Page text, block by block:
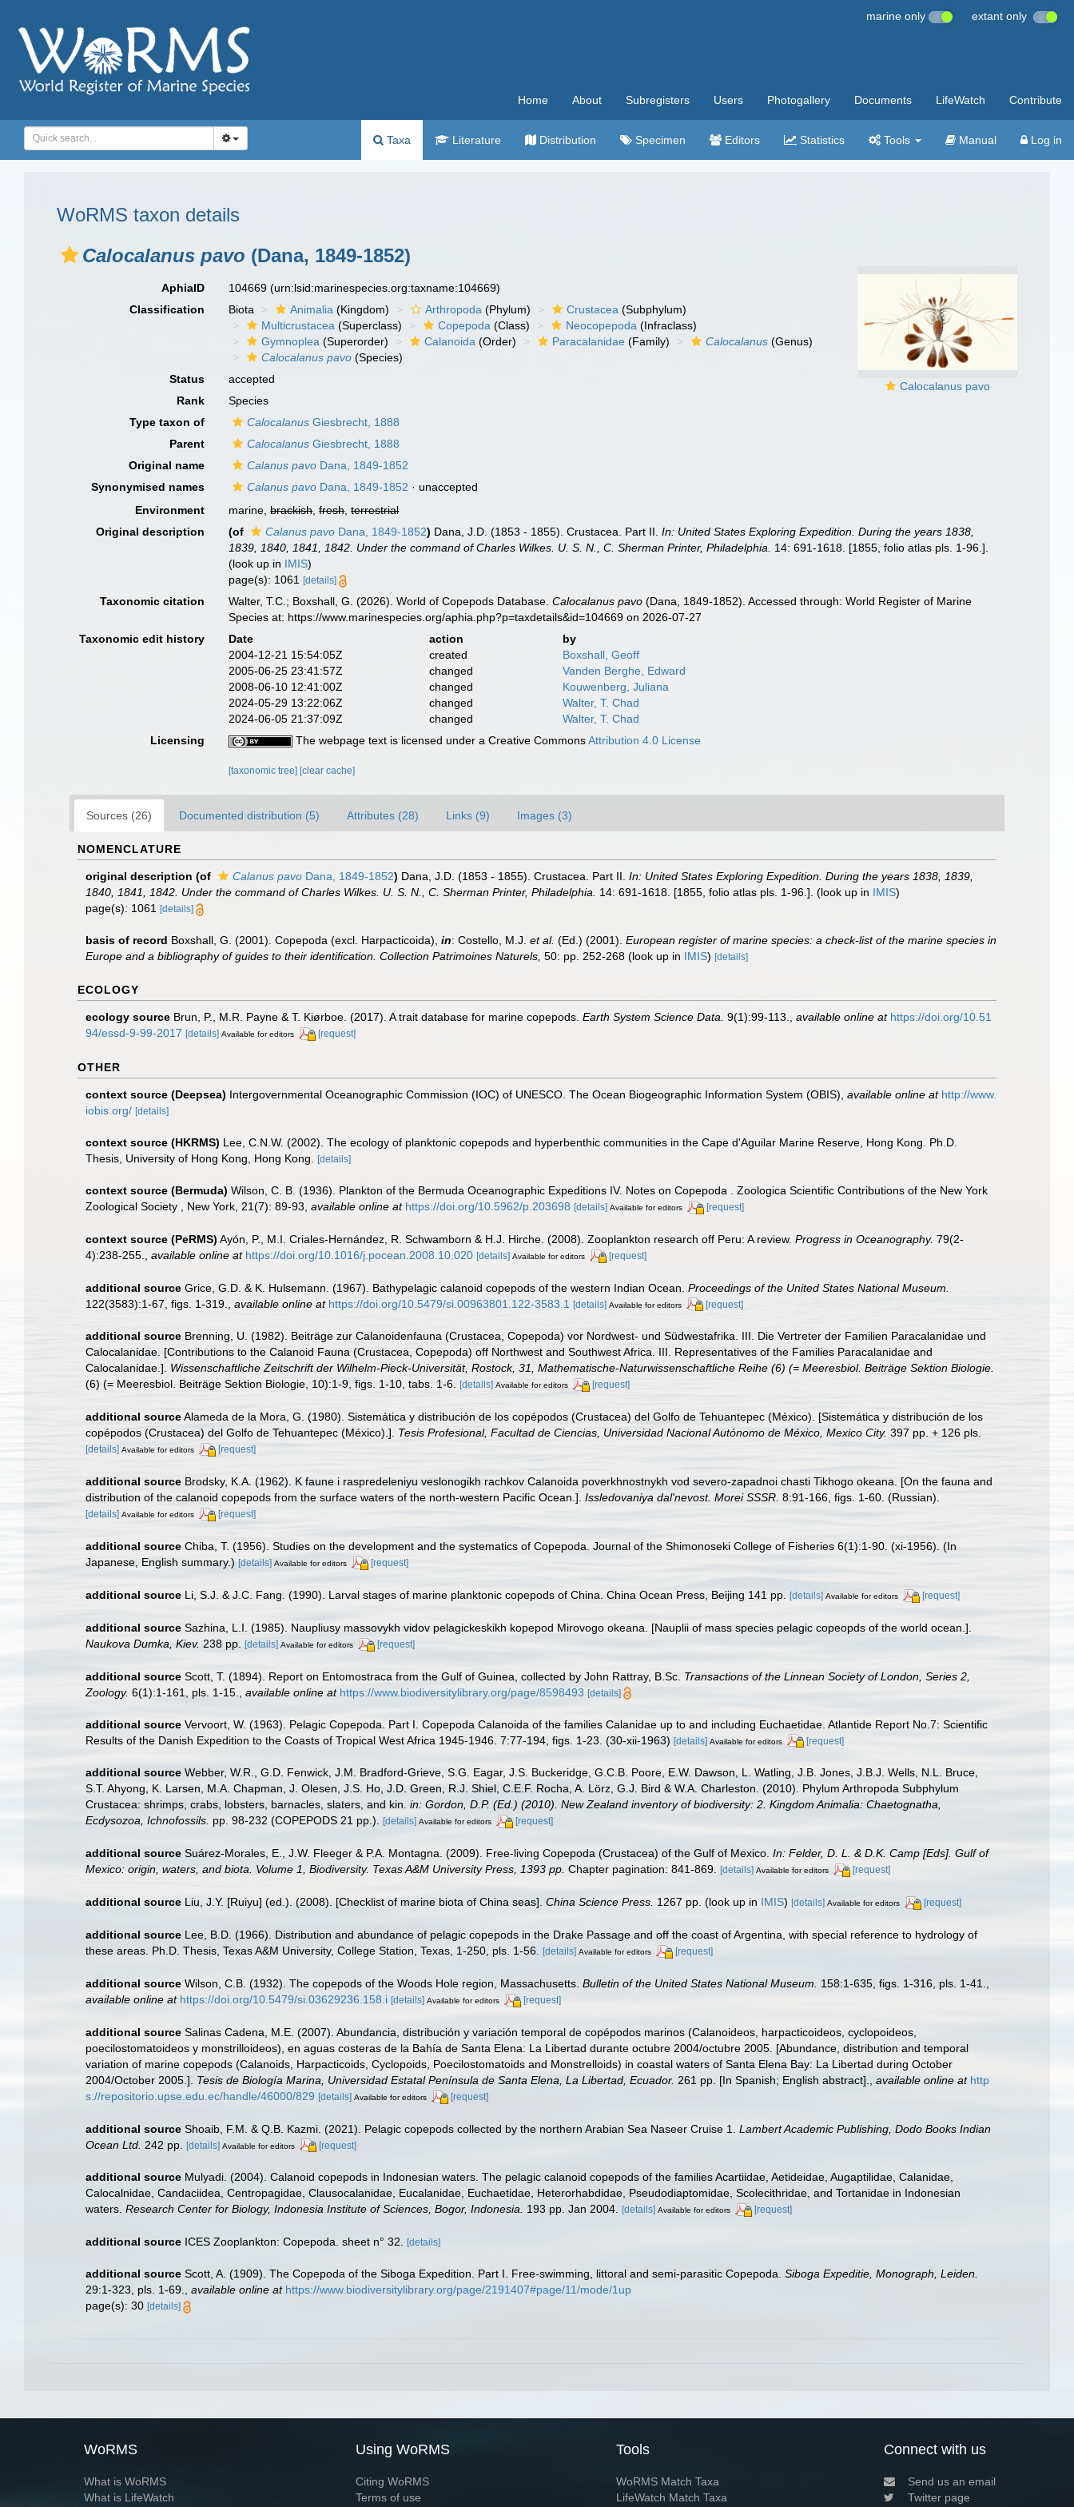
marine only extant only
Home About Subregisters Users Photogallery Documents LifeWatch Contribute
Taxa Literature Distribution Specimen Editors Statistics Tools Manual Log in
WoRMS taxon details
Calocalanus pavo (Dana, 1849-1852)
Calocalanus pavo
AphiaID 104669(urn:lsid:marinespecies.org:taxname:104669)
Classification
Biota Animalia (Kingdom) Arthropoda (Phylum) Crustacea (Subphylum)
Multicrustacea (Superclass) Copepoda (Class) Neocopepoda (Infraclass)
Gymnoplea (Superorder) Calanoida (Order) Paracalanidae (Family) Calocalanus (Genus)
Calocalanus pavo (Species)
Status
accepted
Rank
Species
Type taxon of
Calocalanus Giesbrecht, 1888
Parent
Calocalanus Giesbrecht, 1888
Original name
Calanus pavo Dana, 1849-1852
Synonymised names
Calanus pavo Dana, 1849-1852 ·unaccepted
Environment
marine,brackish,fresh,terrestrial
Original description
(of Calanus pavo Dana, 1849-1852) Dana, J.D. (1853 - 1855). Crustacea. Part II.In: United States Exploring Expedition. During the years 1838,
1839, 1840, 1841, 1842. Under the command of Charles Wilkes. U. S. N., C. Sherman Printer, Philadelphia.
14: 691-1618. [1855, folio atlas pls. 1-96.].
(look up in IMIS)
page(s): 1061[details]
Taxonomic citation Walter, T.C.; Boxshall, G. (2026). World of Copepods Database.Calocalanus pavo (Dana, 1849-1852). Accessed through: World Register of Marine
Species at: https://www.marinespecies.org/aphia.php?p=taxdetails&id=104669 on 2026-07-27
Taxonomic edit history
Date action
by
2004-12-21 15:54:05Z
created
Boxshall, Geoff
2005-06-25 23:41:57Z
changed
Vanden Berghe, Edward
2008-06-10 12:41:00Z
changed
Kouwenberg, Juliana
2024-05-29 13:22:06Z
changed
Walter, T. Chad
2024-06-05 21:37:09Z
changed
Walter, T. Chad
Licensing
The webpage text is licensed under a Creative CommonsAttribution 4.0 License
[taxonomic tree] [clear cache]
Sources (26) Documented distribution (5) Attributes (28) Links (9) Images (3)
NOMENCLATURE
original description (of Calanus pavo Dana, 1849-1852) Dana, J.D. (1853 - 1855). Crustacea. Part II. In: United States Exploring Expedition. During the years 1838, 1839,
1840, 1841, 1842. Under the command of Charles Wilkes. U. S. N., C. Sherman Printer, Philadelphia.
14: 691-1618. [1855, folio atlas pls. 1-96.]. (look up in IMIS)
page(s): 1061
[details]
basis of record Boxshall, G. (2001). Copepoda (excl. Harpacticoida), in: Costello, M.J. et al. (Ed.) (2001). European register of marine species: a check-list of the marine species in
Europe and a bibliography of guides to their identification. Collection Patrimoines Naturels, 50: pp. 252-268 (look up in IMIS) [details]
ECOLOGY
ecology source Brun, P., M.R. Payne & T. Kiørboe. (2017). A trait database for marine copepods. Earth System Science Data. 9(1):99-113. available online at https://doi.org/10.51
94/essd-9-99-2017 [details] Available for editors [request]
OTHER
context source (Deepsea) Intergovernmental Oceanographic Commission (IOC) of UNESCO. The Ocean Biogeographic Information System (OBIS) available online at http://www.
iobis.org/ [details]
context source (HKRMS) Lee, C.N.W. (2002). The ecology of planktonic copepods and hyperbenthic communities in the Cape d'Aguilar Marine Reserve, Hong Kong. Ph.D.
Thesis, University of Hong Kong, Hong Kong. [details]
context source (Bermuda) Wilson, C. B. (1936). Plankton of the Bermuda Oceanographic Expeditions IV. Notes on Copepoda . Zoologica Scientific Contributions of the New York
Zoological Society , New York, 21(7): 89-93 available online at https://doi.org/10.5962/p.203698 [details] Available for editors [request]
context source (PeRMS) Ayón, P., M.I. Criales-Hernández, R. Schwamborn & H.J. Hirche. (2008). Zooplankton research off Peru: A review. Progress in Oceanography. 79(2-
4):238-255.
available online at https://doi.org/10.1016/j.pocean.2008.10.020 [details] Available for editors [request]
additional source Grice, G.D. & K. Hulsemann. (1967). Bathypelagic calanoid copepods of the western Indian Ocean. Proceedings of the United States National Museum.
122(3583):1-67, figs. 1-319.
available online at https://doi.org/10.5479/si.00963801.122-3583.1 [details] Available for editors [request]
additional source Brenning, U. (1982). Beiträge zur Calanoidenfauna (Crustacea, Copepoda) vor Nordwest- und Südwestafrika. III. Die Vertreter der Familien Paracalanidae und
Calocalanidae. [Contributions to the Calanoid Fauna (Crustacea, Copepoda) off Northwest and Southwest Africa. III. Representatives of the Families Paracalanidae and
Calocalanidae.]. Wissenschaftliche Zeitschrift der Wilhelm-Pieck-Universität, Rostock, 31, Mathematische-Naturwissenschaftliche Reihe (6) (= Meeresbiol. Beiträge Sektion Biologie.
(6) (= Meeresbiol. Beiträge Sektion Biologie, 10):1-9, figs. 1-10, tabs. 1-6. [details] Available for editors [request]
additional sourceAlameda de la Mora, G. (1980). Sistemática y distribución de los copépodos (Crustacea) del Golfo de Tehuantepec (México). [Sistemática y distribución de los
copépodos (Crustacea) del Golfo de Tehuantepec (México).]. Tesis Profesional, Facultad de Ciencias, Universidad Nacional Autónomo de México, Mexico City. 397 pp. + 126 pls.
[details] Available for editors [request]
additional source Brodsky, K.A. (1962). K faune i raspredeleniyu veslonogikh rachkov Calanoida poverkhnostnykh vod severo-zapadnoi chasti Tikhogo okeana. [On the fauna and
distribution of the calanoid copepods from the surface waters of the north-western Pacific Ocean.]. Issledovaniya dal'nevost. Morei SSSR. 8:91-166, figs. 1-60. (Russian).
[details] Available for editors [request]
additional source Chiba, T. (1956). Studies on the development and the systematics of Copepoda. Journal of the Shimonoseki College of Fisheries 6(1):1-90. (xi-1956). (In
Japanese, English summary.) [details] Available for editors [request]
additional source Li, S.J. & J.C. Fang. (1990). Larval stages of marine planktonic copepods of China. China Ocean Press, Beijing 141 pp. [details] Available for editors [request]
additional source Sazhina, L.I. (1985). Naupliusy massovykh vidov pelagickeskikh kopepod Mirovogo okeana. [Nauplii of mass species pelagic copeopds of the world ocean.].
Naukova Dumka, Kiev. 238 pp. [details] Available for editors [request]
additional source Scott, T. (1894). Report on Entomostraca from the Gulf of Guinea, collected by John Rattray, B.Sc. Transactions of the Linnean Society of London, Series 2,
Zoology. 6(1):1-161, pls. 1-15. available online at https://www.biodiversitylibrary.org/page/8598493 [details]
additional source Vervoort, W. (1963). Pelagic Copepoda. Part I. Copepoda Calanoida of the families Calanidae up to and including Euchaetidae. Atlantide Report No.7: Scientific
Results of the Danish Expedition to the Coasts of Tropical West Africa 1945-1946. 7:77-194, figs. 1-23. (30-xii-1963) [details] Available for editors [request]
additional source Webber, W.R., G.D. Fenwick, J.M. Bradford-Grieve, S.G. Eagar, J.S. Buckeridge, G.C.B. Poore, E.W. Dawson, L. Watling, J.B. Jones, J.B.J. Wells, N.L. Bruce,
S.T. Ahyong, K. Larsen, M.A. Chapman, J. Olesen, J.S. Ho, J.D. Green, R.J. Shiel, C.E.F. Rocha, A. Lörz, G.J. Bird & W.A. Charleston. (2010). Phylum Arthropoda Subphylum
Crustacea: shrimps, crabs, lobsters, barnacles, slaters, and kin. in: Gordon, D.P. (Ed.) (2010). New Zealand inventory of biodiversity: 2. Kingdom Animalia: Chaetognatha,
Ecdysozoa, Ichnofossils. pp. 98-232 (COPEPODS 21 pp.). [details] Available for editors [request]
additional source Suárez-Morales, E., J.W. Fleeger & P.A. Montagna. (2009). Free-living Copepoda (Crustacea) of the Gulf of Mexico. In: Felder, D. L. & D.K. Camp [Eds]. Gulf of
Mexico: origin, waters, and biota. Volume 1, Biodiversity. Texas A&M University Press, 1393 pp. Chapter pagination: 841-869. [details] Available for editors [request]
additional source Liu, J.Y. [Ruiyu] (ed.). (2008). [Checklist of marine biota of China seas]. China Science Press. 1267 pp. (look up in IMIS) [details] Available for editors [request]
additional source Lee, B.D. (1966). Distribution and abundance of pelagic copepods in the Drake Passage and off the coast of Argentina, with special reference to hydrology of
these areas. Ph.D. Thesis, Texas A&M University, College Station, Texas, 1-250, pls. 1-56.
[details] Available for editors [request]
additional source Wilson, C.B. (1932). The copepods of the Woods Hole region, Massachusetts. Bulletin of the United States National Museum. 158:1-635, figs. 1-316, pls. 1-41.
available online at https://doi.org/10.5479/si.03629236.158.i [details] Available for editors [request]
additional source Salinas Cadena, M.E. (2007). Abundancia, distribución y variación temporal de copépodos marinos (Calanoideos, harpacticoideos, cyclopoideos,
poecilostomatoideos y monstrilloideos), en aguas costeras de la Bahía de Santa Elena: La Libertad durante octubre 2004/octubre 2005. [Abundance, distribution and temporal
variation of marine copepods (Calanoids, Harpacticoids, Cyclopoids, Poecilostomatoids and Monstrelloids) in coastal waters of Santa Elena Bay: La Libertad during October
2004/October 2005.]. Tesis de Biología Marina, Universidad Estatal Península de Santa Elena, La Libertad, Ecuador. 261 pp. [In Spanish; English abstract]. available online at http
s://repositorio.upse.edu.ec/handle/46000/829 [details] Available for editors [request]
additional source Shoaib, F.M. & Q.B. Kazmi. (2021). Pelagic copepods collected by the northern Arabian Sea Naseer Cruise 1. Lambert Academic Publishing, Dodo Books Indian
Ocean Ltd. 242 pp. [details] Available for editors [request]
additional source Mulyadi. (2004). Calanoid copepods in Indonesian waters. The pelagic calanoid copepods of the families Acartiidae, Aetideidae, Augaptilidae, Calanidae,
Calocalnidae, Candaciidea, Centropagidae, Clausocalanidae, Eucalanidae, Euchaetidae, Heterorhabdidae, Pseudodiaptomidae, Scolecithridae, and Tortanidae in Indonesian
waters. Research Center for Biology, Indonesia Institute of Sciences, Bogor, Indonesia. 193 pp. Jan 2004. [details] Available for editors [request]
additional source ICES Zooplankton: Copepoda. sheet n° 32. [details]
additional source Scott, A. (1909). The Copepoda of the Siboga Expedition. Part I. Free-swimming, littoral and semi-parasitic Copepoda. Siboga Expeditie, Monograph, Leiden.
29:1-323, pls. 1-69., available online at https://www.biodiversitylibrary.org/page/2191407#page/11/mode/1up
page(s): 30 [details]
WoRMS
What is WoRMS
What is LifeWatch
Using WoRMS
Citing WoRMS
Terms of use
Tools
WoRMS Match Taxa
LifeWatch Match Taxa
Connect with us
Send us an email
Twitter page